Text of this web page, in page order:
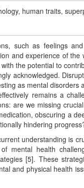
human traits,
such as feelings
and experience of
the potential to
acknowledged.
as mental
remains a
are we missing
obscuring a
hindering
understanding is
mental health
[5]. These
and physical health